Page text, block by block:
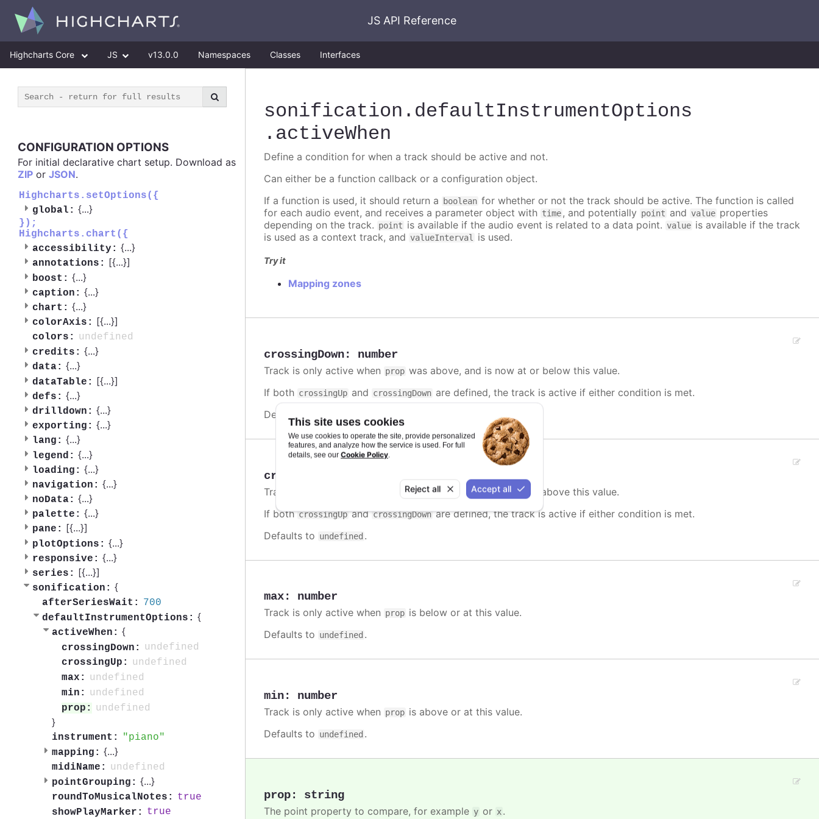
This site uses cookies
We use cookies to operate the site, provide personalized
features, and analyze how the service is used. For full
details, see our Cookie Policy.
Reject all Accept all
JS API Reference
Highcharts Core JS v13.0.0 Namespaces Classes Interfaces
CONFIGURATION OPTIONS
For initial declarative chart setup. Download as
ZIP or JSON.
Highcharts.setOptions({
global: {...}
});
Highcharts.chart({
accessibility: {...}
annotations: [{...}]
boost: {...}
caption: {...}
chart: {...}
colorAxis: [{...}]
colors:
undefined
credits: {...}
data: {...}
dataTable: [{...}]
defs: {...}
drilldown: {...}
exporting: {...}
lang: {...}
legend: {...}
loading: {...}
navigation: {...}
noData: {...}
palette: {...}
pane: [{...}]
plotOptions: {...}
responsive: {...}
series: [{...}]
sonification: {
afterSeriesWait:
700
defaultInstrumentOptions: {
activeWhen: {
crossingDown:
undefined
crossingUp:
undefined
max:
undefined
min:
undefined
prop:
undefined
}
instrument:
piano
mapping: {...}
midiName:
undefined
pointGrouping: {...}
roundToMusicalNotes:
true
showPlayMarker:
true
sonification .defaultInstrumentOptions
.activeWhen
Define a condition for when a track should be active and not.
Can either be a function callback or a configuration object.
If a function is used, it should return a
boolean for whether or not the track should be active. The function is called
for each audio event, and receives a parameter object with time, and potentially point and value properties
depending on the track. point is available if the audio event is related to a data point. value is available if the track
is used as a context track, and valueInterval is used.
Try it
Mapping zones
crossingDown: number
Track is only active when prop was above, and is now at or below this value.
If both crossingUp and crossingDown are defined, the track is active if either condition is met.
Defaults to
crossingUp
Track is only active when
was below, and is now at or above this value.
If bothcrossingUpandcrossingDownare defined, the track is active if either condition is met.
Defaults to undefined .
max: number
Track is only active when prop is below or at this value.
Defaults to undefined .
min: number
Track is only active when prop is above or at this value.
Defaults to undefined .
prop: string
The point property to compare, for example y or x.